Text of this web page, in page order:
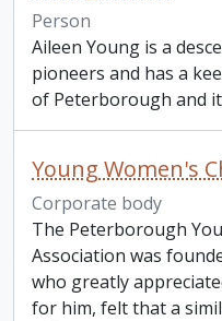
Person
Aileen Young is a
pioneers and has a
of Peterborough and
Corporate body
The Peterborough
Association was
who greatly
for him, felt that a